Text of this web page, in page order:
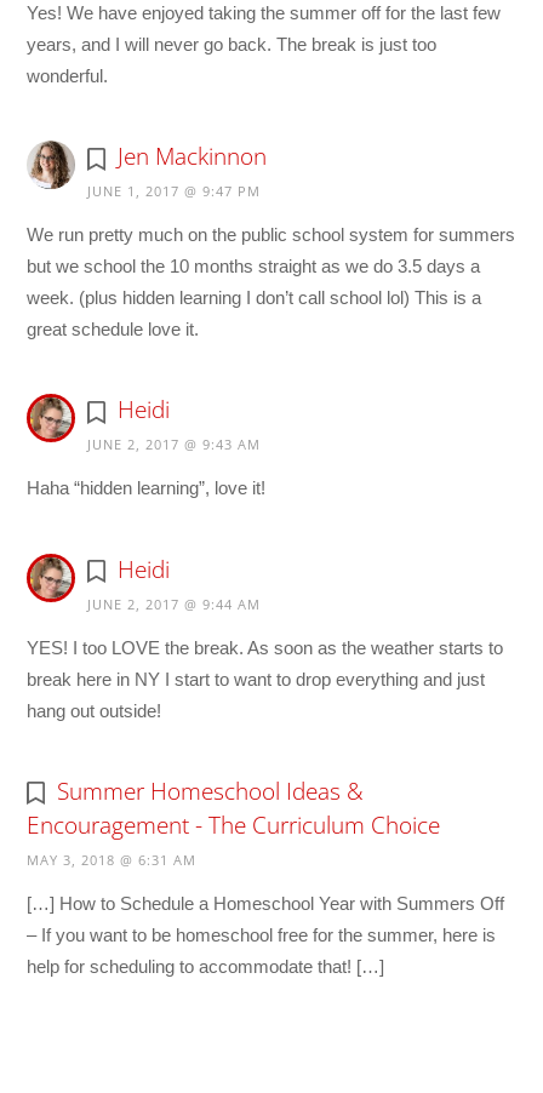
Yes! We have enjoyed taking the summer off for the last few
years, and I will never go back. The break is just too
wonderful.
Jen Mackinnon
JUNE 1, 2017 @ 9:47 PM
We run pretty much on the public school system for summers
but we school the 10 months straight as we do 3.5 days a
week. (plus hidden learning I don’t call school lol) This is a
great schedule love it.
Heidi
JUNE 2, 2017 @ 9:43 AM
Haha “hidden learning”, love it!
Heidi
JUNE 2, 2017 @ 9:44 AM
YES! I too LOVE the break. As soon as the weather starts to
break here in NY I start to want to drop everything and just
hang out outside!
Summer Homeschool Ideas &
Encouragement - The Curriculum Choice
MAY 3, 2018 @ 6:31 AM
[…] How to Schedule a Homeschool Year with Summers Off
– If you want to be homeschool free for the summer, here is
help for scheduling to accommodate that! […]